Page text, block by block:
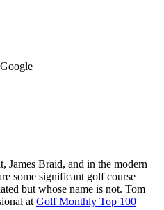
Braid, and in the modern
some significant golf course
but whose name is not. Tom
at Golf Monthly Top 100